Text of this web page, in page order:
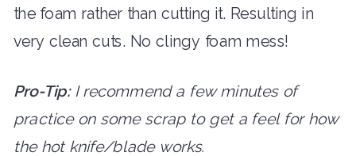
the foam rather than cutting it. Resulting in
very clean cuts. No clingy foam mess!
Pro-Tip:I recommend a few minutes of
practice on some scrap to get a feel for how
the hot knife/blade works.